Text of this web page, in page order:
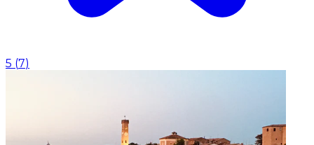
5 (7)